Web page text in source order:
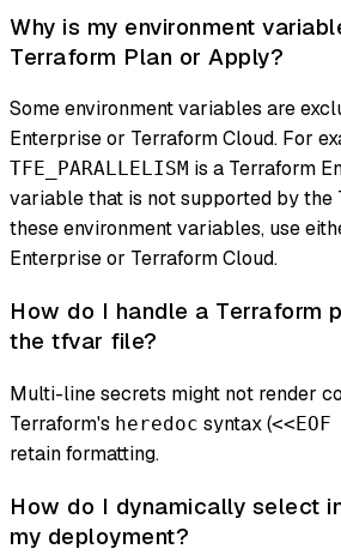
Why is my environment
Terraform Plan or Apply?
Some environment variables are
Enterprise or Terraform Cloud. For
TFE_PARALLELISM is a Terraform
variable that is not supported by the
these environment variables, use
Enterprise or Terraform Cloud.
How do I handle a Terraform
the tfvar file?
Multi-line secrets might not render
Terraform's heredoc syntax (
retain formatting.
How do I dynamically select
my deployment?